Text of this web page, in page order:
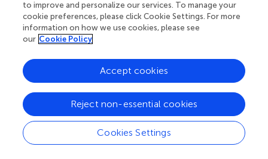
authors and do not necessarily represent those of their
affiliated organizations, or those of the publisher, the
editors and the reviewers. Any product that may be
evaluated in this article or claim that may be made by its
manufacturer is not guaranteed or endorsed by the
publisher.
Editor & Reviewers
Edited by
to improve and personalize our services. To manage your
cookie preferences, please click Cookie Settings. For more
information on how we use cookies, please see
our Cookie Policy
Cookies Settings
Reject non-essential cookies
Accept cookies